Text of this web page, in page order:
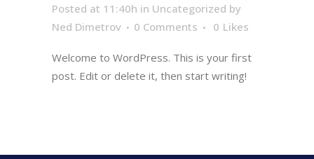
Posted at 11:40h in Uncategorized by
Ned Dimetrov
0 Comments 0 Likes
Welcome to WordPress. This is your first
post. Edit or delete it, then start writing!